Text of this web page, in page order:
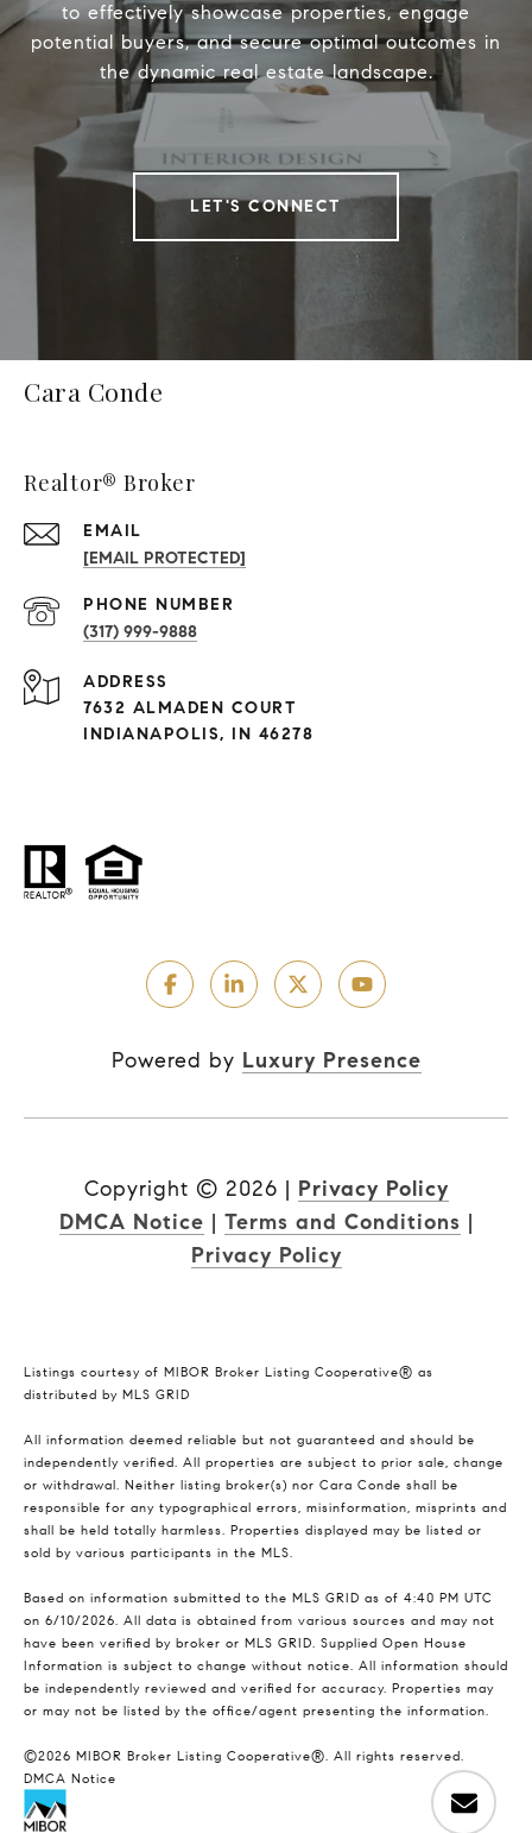
to effectively showcase properties, engage
potential buyers, and secure optimal outcomes in
the dynamic real estate landscape.
LET'S CONNECT
Cara Conde
Realtor® Broker
EMAIL
[EMAIL PROTECTED]
PHONE NUMBER
(317) 999-9888
ADDRESS
7632 ALMADEN COURT
INDIANAPOLIS, IN 46278
Powered by Luxury Presence
Copyright © 2026 | Privacy Policy
DMCA Notice | Terms and Conditions |
Privacy Policy
Listings courtesy of MIBOR Broker Listing Cooperative® as
distributed by MLS GRID
All information deemed reliable but not guaranteed and should be
independently verified. All properties are subject to prior sale, change
or withdrawal. Neither listing broker(s) nor Cara Conde shall be
responsible for any typographical errors, misinformation, misprints and
shall be held totally harmless. Properties displayed may be listed or
sold by various participants in the MLS.
Based on information submitted to the MLS GRID as of 4:40 PM UTC
on 6/10/2026. All data is obtained from various sources and may not
have been verified by broker or MLS GRID. Supplied Open House
Information is subject to change without notice. All information should
be independently reviewed and verified for accuracy. Properties may
or may not be listed by the office/agent presenting the information.
©2026 MIBOR Broker Listing Cooperative®. All rights reserved.
DMCA Notice